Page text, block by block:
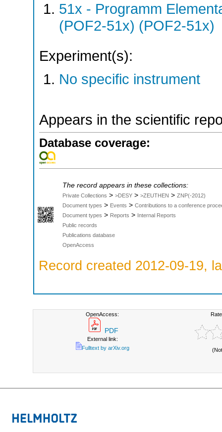
51x - Programm
(POF2-51x) (POF2-51x)
Experiment(s):
No specific instrument
Appears in the scientific
Database coverage:
The record appears in these collections:
Private Collections > >DESY > >ZEUTHEN > ZNP(-2012)
Document types > Events > Contributions to a conference
Document types > Reports > Internal Reports
Public records
Publications database
OpenAccess
Record created 2012-09-19,
OpenAccess:
PDF
External link:
Fulltext by arXiv.org